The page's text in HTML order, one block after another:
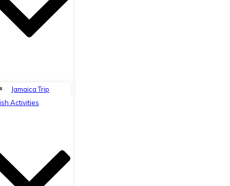
Jamaica Trip
Activities